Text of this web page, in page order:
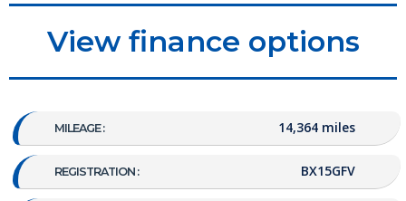
View finance options
MILEAGE : 14,364 miles
REGISTRATION : BX15GFV